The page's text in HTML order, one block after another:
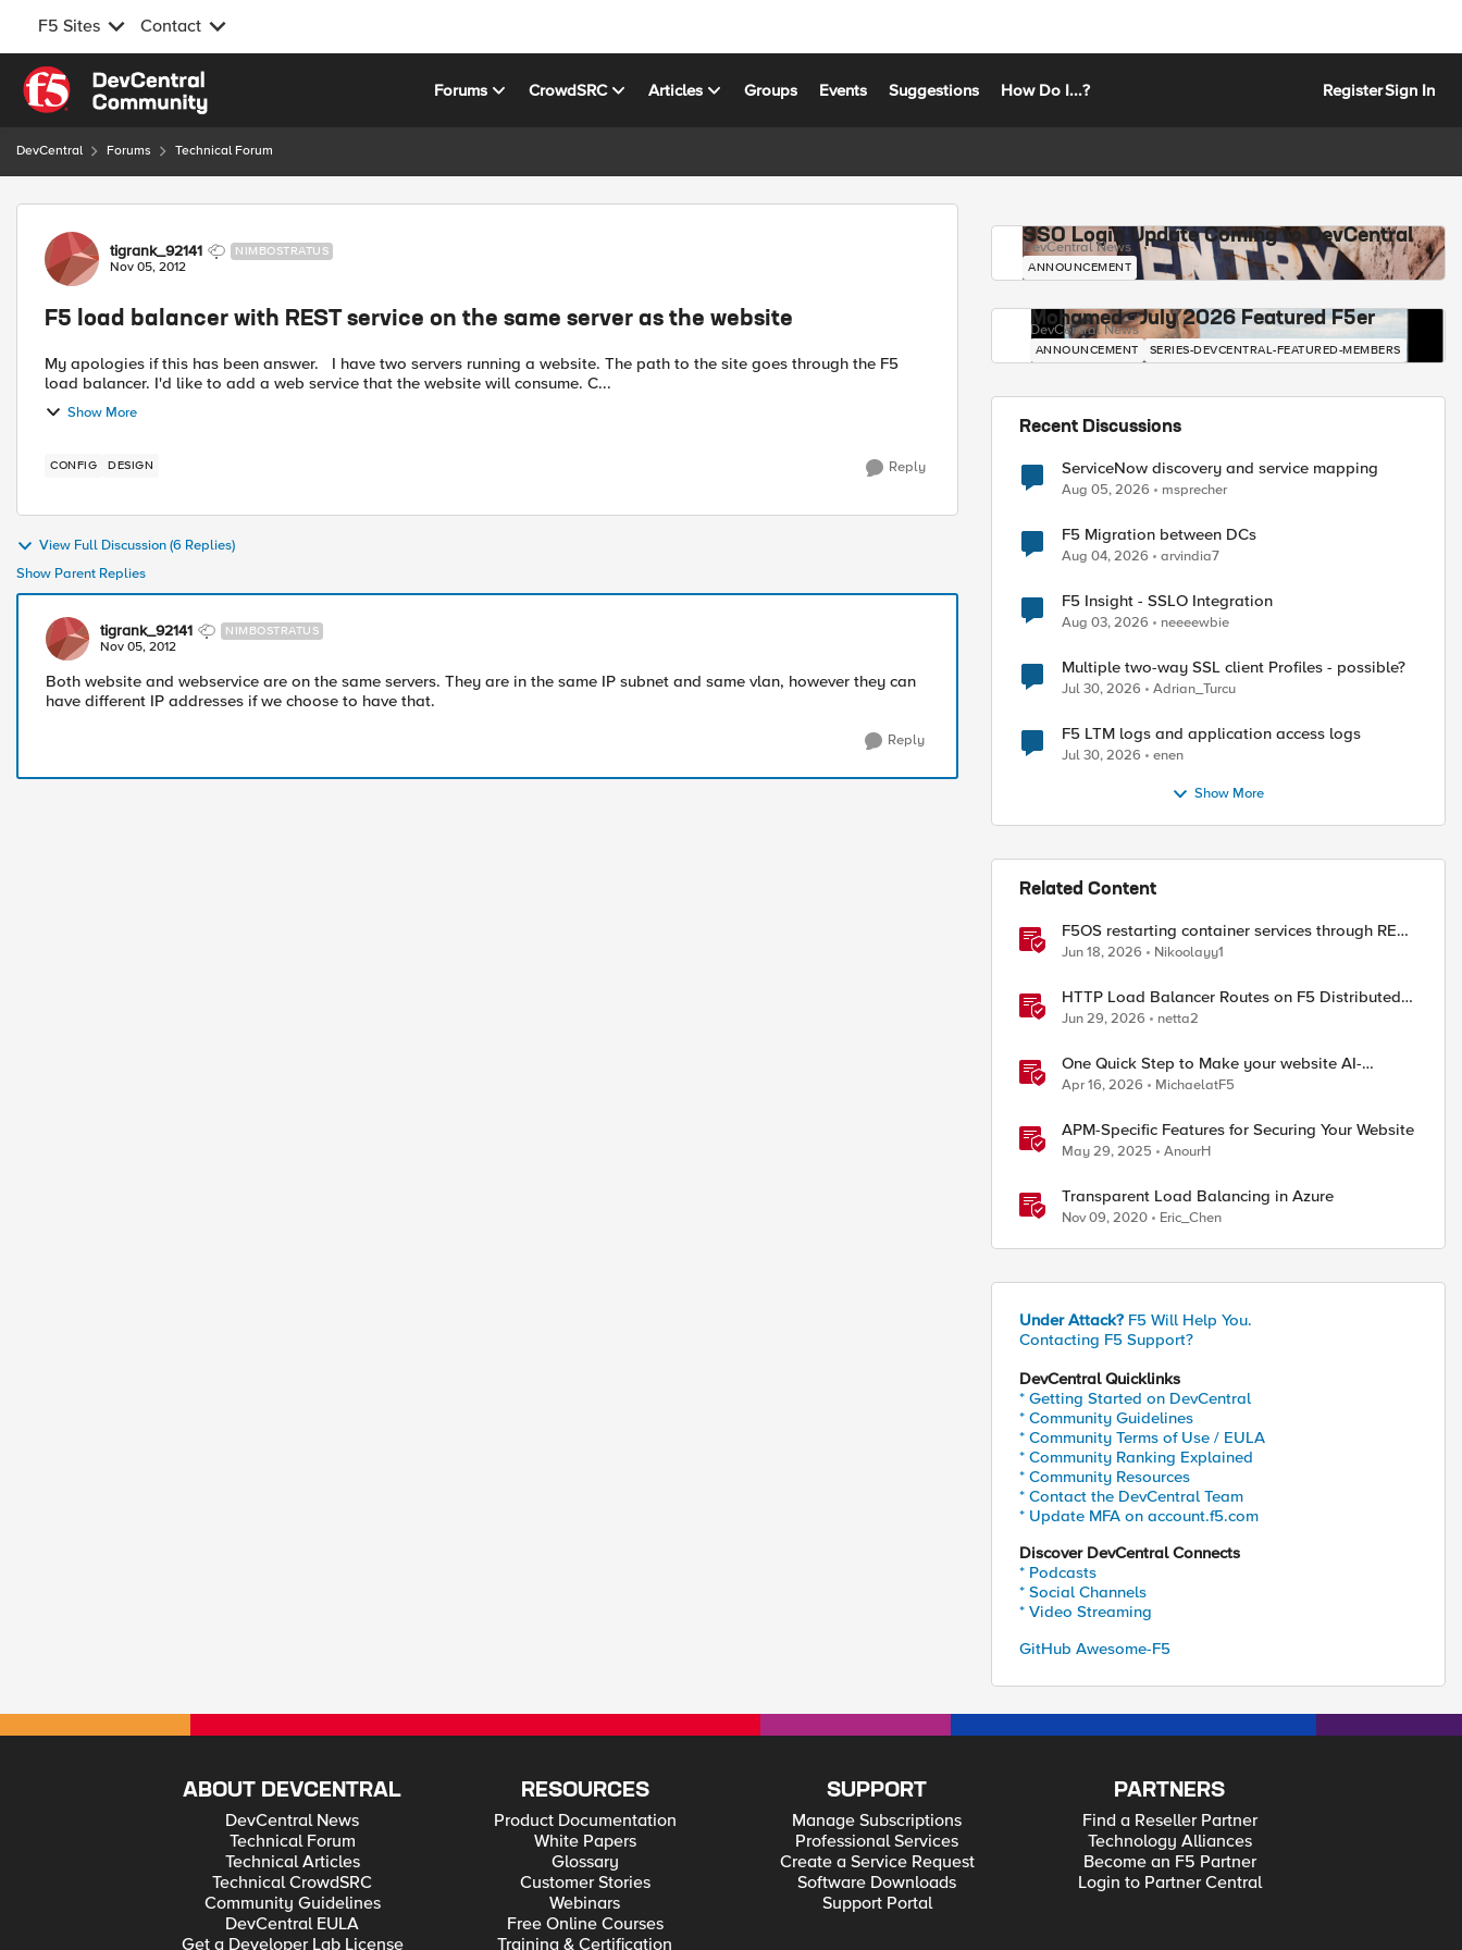
F5 Sites Contact
Skip to content
Forums CrowdSRC Articles Groups Events Suggestions How Do I...? RegisterSign In
DevCentral Forums Technical Forum
Forum Discussion
tigrank_92141 NIMBOSTRATUS
Nov 05, 2012
F5 load balancer with REST service on the same server as the website
My apologies if this has been answer. I have two servers running a website. The path to the site goes through the F5
load balancer. I'd like to add a web service that the website will consume. C...
Show More
CONFIG DESIGN Reply
View Full Discussion (6 Replies)
Show Parent Replies
tigrank_92141 NIMBOSTRATUS
Nov 05, 2012
Both website and webservice are on the same servers. They are in the same IP subnet and same vlan, however they can
have different IP addresses if we choose to have that.
Reply
SSO Login Update Coming to DevCentral
DevCentral News
ANNOUNCEMENT
Mohamed - July 2026 Featured F5er
DevCentral News
ANNOUNCEMENT SERIES-DEVCENTRAL-FEATURED-MEMBERS
Recent Discussions
ServiceNow discovery and service mapping
Aug 05, 2026 msprecher
F5 Migration between DCs
Aug 04, 2026 arvindia7
F5 Insight - SSLO Integration
Aug 03, 2026 neeeewbie
Multiple two-way SSL client Profiles - possible?
Jul 30, 2026 Adrian_Turcu
F5 LTM logs and application access logs
Jul 30, 2026 enen
Show More
Related Content
F5OS restarting container services through REST
API
Jun 18, 2026 Nikoolayy1
HTTP Load Balancer Routes on F5 Distributed
Cloud
Jun 29, 2026 netta2
One Quick Step to Make your website AI-
Agent/MCP Ready with an iRule
Apr 16, 2026 MichaelatF5
APM-Specific Features for Securing Your Website
May 29, 2025 AnourH
Transparent Load Balancing in Azure
Nov 09, 2020 Eric_Chen
Under Attack? F5 Will Help You.
Contacting F5 Support?
DevCentral Quicklinks
* Getting Started on DevCentral
* Community Guidelines
* Community Terms of Use / EULA
* Community Ranking Explained
* Community Resources
* Contact the DevCentral Team
* Update MFA on account.f5.com
Discover DevCentral Connects
* Podcasts
* Social Channels
* Video Streaming
GitHub Awesome-F5
ABOUT DEVCENTRAL
DevCentral News
Technical Forum
Technical Articles
Technical CrowdSRC
Community Guidelines
DevCentral EULA
Get a Developer Lab License
RESOURCES
Product Documentation
White Papers
Glossary
Customer Stories
Webinars
Free Online Courses
Training & Certification
SUPPORT
Manage Subscriptions
Professional Services
Create a Service Request
Software Downloads
Support Portal
PARTNERS
Find a Reseller Partner
Technology Alliances
Become an F5 Partner
Login to Partner Central